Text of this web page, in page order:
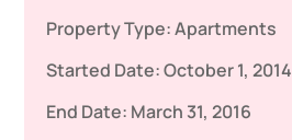
Property Type:Apartments
Started Date:October 1, 2014
End Date: March 31, 2016